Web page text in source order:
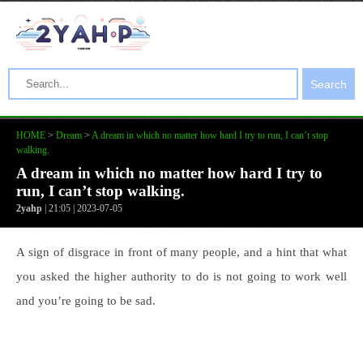
Search
HOME > Dream > A dream in which no matter how hard I try to run, I can’t stop
walking.
A dream in which no matter how hard I try to
run, I can’t stop walking.
2yahp | 21:05 | 2023-07-05
A sign of disgrace in front of many people, and a hint that what
you asked the higher authority to do is not going to work well
and you’re going to be sad.